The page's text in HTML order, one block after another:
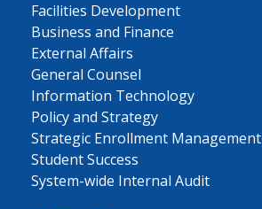
Facilities Development
Business and Finance
External Affairs
General Counsel
Information Technology
Policy and Strategy
Strategic Enrollment Management
Student Success
System-wide Internal Audit